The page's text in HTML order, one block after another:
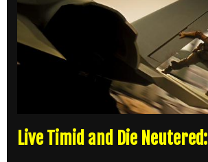
Live Timid and Die Neutered: